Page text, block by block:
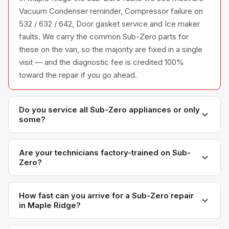
Vacuum Condenser reminder, Compressor failure on
532 / 632 / 642, Door gasket service and Ice maker
faults. We carry the common Sub-Zero parts for
these on the van, so the majority are fixed in a single
visit — and the diagnostic fee is credited 100%
toward the repair if you go ahead.
Do you service all Sub-Zero appliances or only
some?
We service the full Sub-Zero appliance line —
refrigerators, washers, dryers, dishwashers, and
ovens — across all model series we have
encountered in Metro Vancouver homes.
Are your technicians factory-trained on Sub-
Zero?
Yes. Our technicians have direct experience with Sub-
Zero platforms and we maintain relationships with
Sub-Zero parts distributors for genuine OEM
components.
How fast can you arrive for a Sub-Zero repair
in Maple Ridge?
Most next-day appointments are available if you call